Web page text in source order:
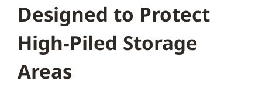
Designed to Protect
High-Piled Storage
Areas